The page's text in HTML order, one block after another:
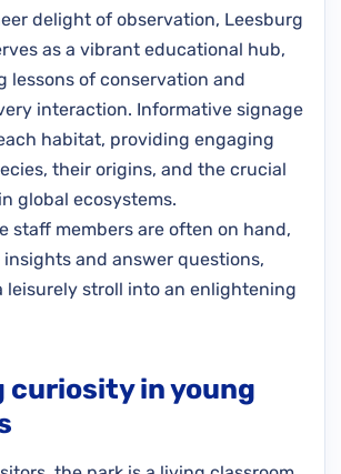
delight of observation, Leesburg
as a vibrant educational hub,
lessons of conservation and
interaction. Informative signage
habitat, providing engaging
their origins, and the crucial
global ecosystems.
staff members are often on hand,
insights and answer questions,
leisurely stroll into an enlightening
curiosity in young